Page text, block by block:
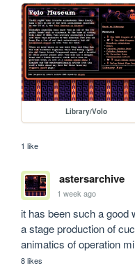
Library/Volo
1 like
astersarchive
1 week ago
it has been such a good
a stage production of
animatics of operation
8 likes